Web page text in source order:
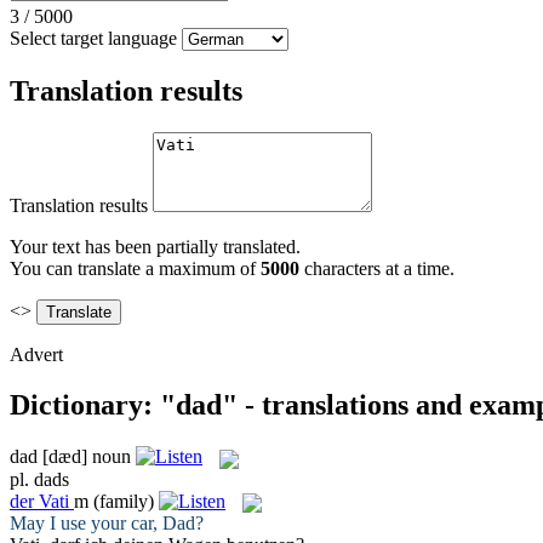
3 / 5000
Select target language
Translation results
Translation results
Your text has been partially translated.
You can translate a maximum of5000 characters at a time.
<>
Advert
Dictionary: "dad" - translations and
dad [dæd] noun
pl. dads
derVati m (family)
May I use your car, Dad?